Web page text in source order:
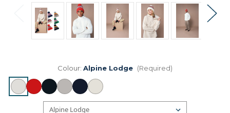
Colour: Alpine Lodge (Required)